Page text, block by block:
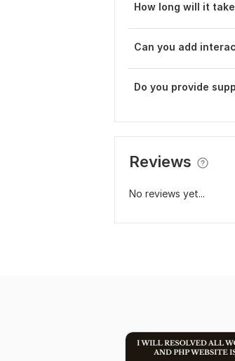
How long will it
Can you add
Do you provide
Reviews
No reviews yet...